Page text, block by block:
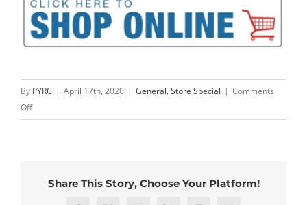
By PYRC | April 17th, 2020 | General, Store Special | Comments
Offon
Feetures
TimeShare This Story, Choose Your Platform!